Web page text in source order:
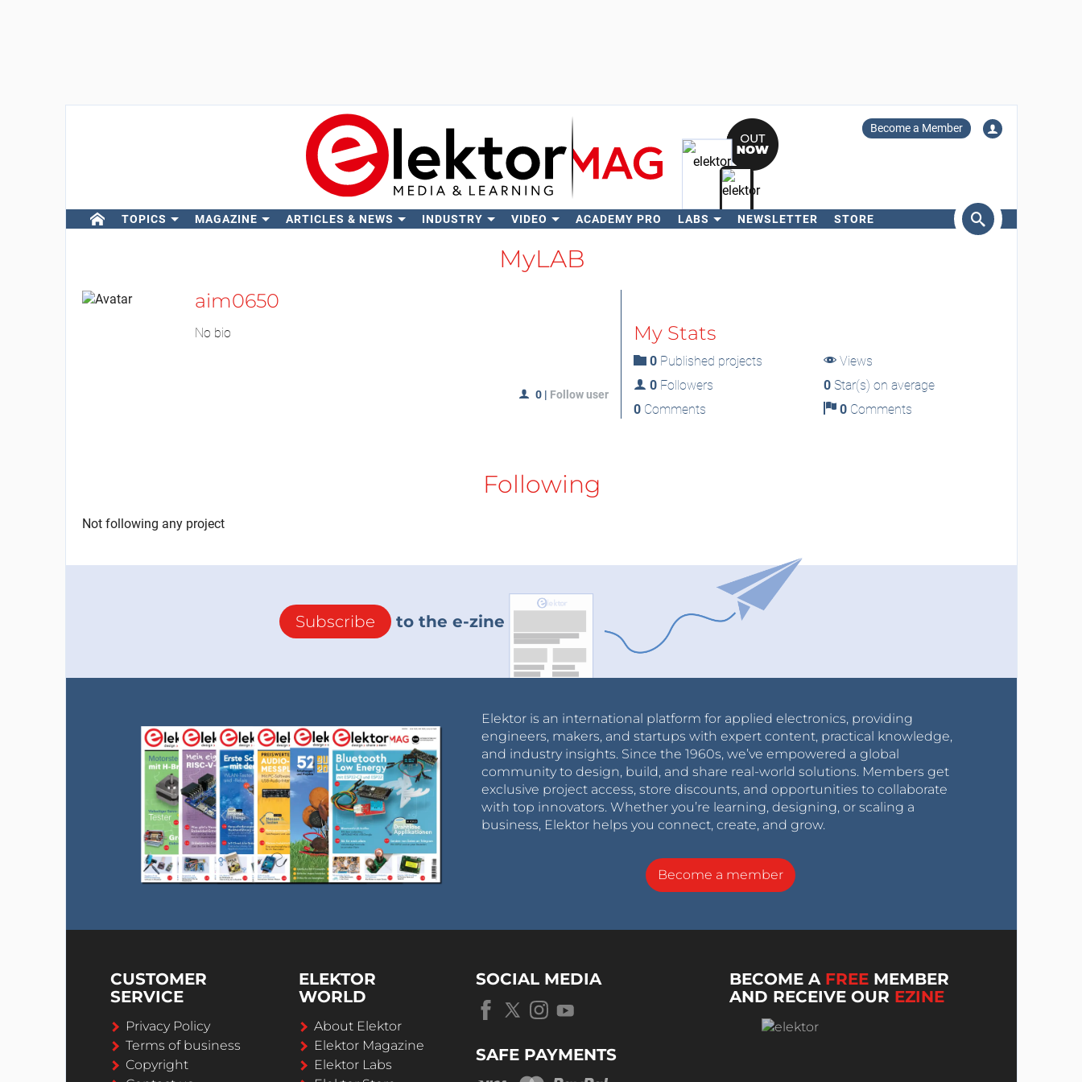
Become a Member
TOPICS MAGAZINE ARTICLES & NEWS INDUSTRY VIDEO ACADEMY PRO LABS NEWSLETTER STORE
MyLAB
aim0650
No bio
0 | Follow user
My Stats
0Published projects
Views
0Followers 0 Star(s) on average
0Comments 0 Comments
Following
Not following any project
Subscribe to the e-zine
Elektor is an international platform for applied electronics, providing
engineers, makers, and startups with expert content, practical knowledge,
and industry insights. Since the 1960s, we’ve empowered a global
community to design, build, and share real-world solutions. Members get
exclusive project access, store discounts, and opportunities to collaborate
with top innovators. Whether you’re learning, designing, or scaling a
business, Elektor helps you connect, create, and grow.
Become a member
CUSTOMER
SERVICE
Privacy Policy
Terms of business
Copyright
ELEKTOR
WORLD
About Elektor
Elektor Magazine
Elektor Labs
SOCIAL MEDIA
SAFE PAYMENTS
BECOME A FREE MEMBER
AND RECEIVE OUR EZINE